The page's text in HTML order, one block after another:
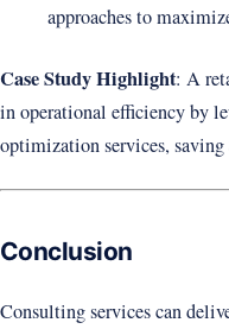
approaches to
Case Study Highlight: A
in operational efficiency by
optimization services,
Conclusion
Consulting services can